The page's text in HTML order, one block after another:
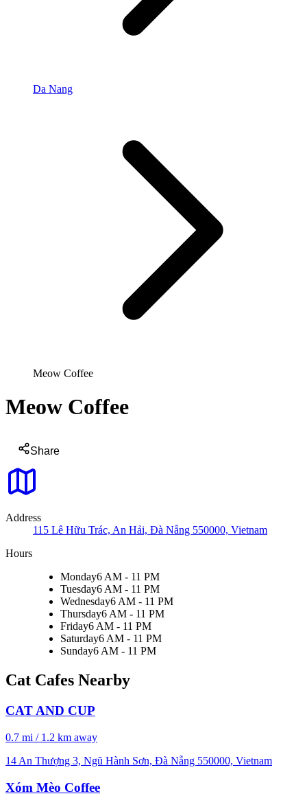
Da Nang
Meow Coffee
Meow Coffee
Share
Address
115 Lê Hữu Trác, An Hải, Đà Nẵng 550000, Vietnam
Hours
Monday6 AM - 11 PM
Tuesday6 AM - 11 PM
Wednesday6 AM - 11 PM
Thursday6 AM - 11 PM
Friday6 AM - 11 PM
Saturday6 AM - 11 PM
Sunday6 AM - 11 PM
Cat Cafes Nearby
CAT AND CUP
0.7 mi / 1.2 km away
14 An Thượng 3, Ngũ Hành Sơn, Đà Nẵng 550000, Vietnam
Xóm Mèo Coffee